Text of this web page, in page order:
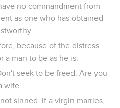
no commandment from
as one who has obtained
because of the distress
a man to be as he is.
seek to be freed. Are you
wife.
sinned. If a virgin marries,